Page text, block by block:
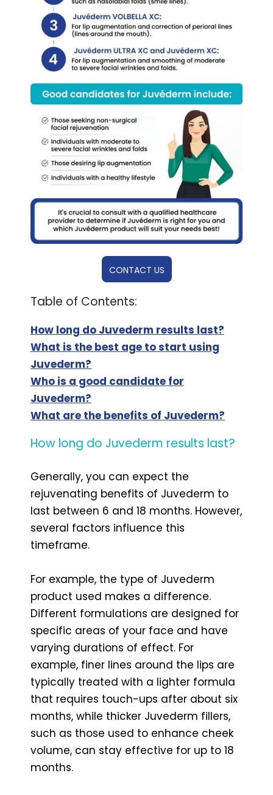
CONTACT US
Table of Contents:
How long do Juvederm results last?
What is the best age to start using
Juvederm?
Who is a good candidate for
Juvederm?
What are the benefits of Juvederm?
How long do Juvederm results last?
Generally, you can expect the
rejuvenating benefits of Juvederm to
last between 6 and 18 months. However,
several factors influence this
timeframe.
For example, the type of Juvederm
product used makes a difference.
Different formulations are designed for
specific areas of your face and have
varying durations of effect. For
example, finer lines around the lips are
typically treated with a lighter formula
that requires touch-ups after about six
months, while thicker Juvederm fillers,
such as those used to enhance cheek
volume, can stay effective for up to 18
months.